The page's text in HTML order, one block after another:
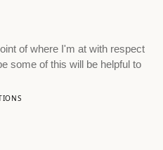
of where I'm at with respect
some of this will be helpful to